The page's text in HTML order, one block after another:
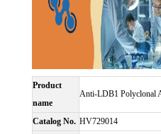
Product
name
Anti-LDB1 Polyclonal
Catalog No. HV729014